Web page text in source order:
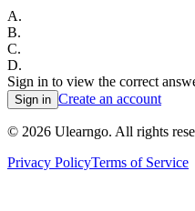
A.
B.
C.
D.
Sign in to view the correct
Sign in Create an account
© 2026 Ulearngo. All rights
Privacy PolicyTerms of Service